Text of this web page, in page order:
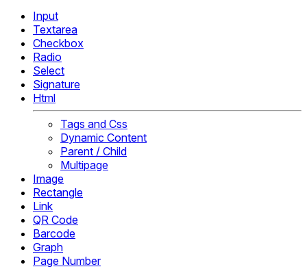
Input
Textarea
Checkbox
Radio
Select
Signature
Html
Tags and Css
Dynamic Content
Parent / Child
Multipage
Image
Rectangle
Link
QR Code
Barcode
Graph
Page Number